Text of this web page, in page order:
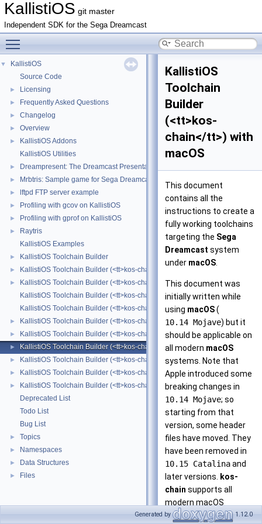
KallistiOS git master
Independent SDK for the Sega Dreamcast
▼
KallistiOS
Source Code
► Licensing
► Frequently Asked Questions
► Changelog
► Overview
►
KallistiOS Addons
KallistiOS Utilities
► Dreampresent: The Dreamcast Presentation Tool
► Mrbtris: Sample game for Sega Dreamcast written in Ruby
► lftpd FTP server example
► Profiling with gcov on KallistiOS
► Profiling with gprof on KallistiOS
►
Raytris
KallistiOS Examples
► KallistiOS Toolchain Builder
► KallistiOS Toolchain Builder (<tt>kos-chain</tt>) with Alpine Linux
►
KallistiOS Toolchain Builder (<tt>kos-chain</tt>) with BSD
KallistiOS Toolchain Builder (<tt>kos-chain</tt>) Changelog
KallistiOS Toolchain Builder (<tt>kos-chain</tt>) Contributors List
► KallistiOS Toolchain Builder (<tt>kos-chain</tt>) with Cygwin
► KallistiOS Toolchain Builder (<tt>kos-chain</tt>) with Debian
► KallistiOS Toolchain Builder (<tt>kos-chain</tt>) with macOS
► KallistiOS Toolchain Builder (<tt>kos-chain</tt>) with MinGW-w64/MSYS2
► KallistiOS Toolchain Builder (<tt>kos-chain</tt>) with MinGW/MSYS
►
KallistiOS Toolchain Builder (<tt>kos-chain</tt>) with MinGW
Deprecated List
Todo List
Bug List
► Topics
► Namespaces
► Data Structures
► Files
KallistiOS
Toolchain
Builder
(<tt>kos-
chain</tt>) with
macOS
This document
contains all the
instructions to create a
fully working toolchains
targeting the Sega
Dreamcast system
under macOS
This document was
initially written while
using macOS(
10.14 Mojave) but it
should be applicable on
all modern macOS
systems. Note that
Apple introduced some
breaking changes in
10.14 Mojave; so
starting from that
version, some header
files have moved. They
have been removed in
10.15 Catalinaand
later versions.
kos-
chain supports all
modern macOS
versions, including
Generated by 1.12.0